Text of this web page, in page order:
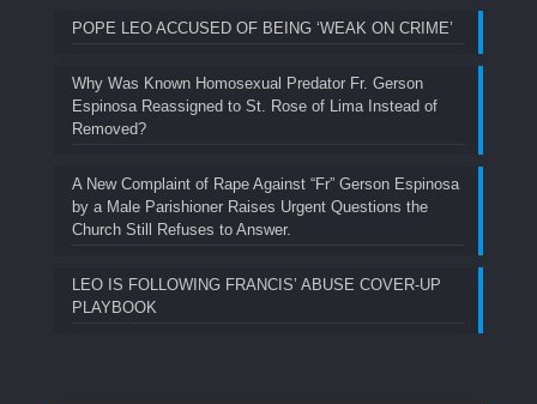
POPE LEO ACCUSED OF BEING ‘WEAK ON CRIME’
Why Was Known Homosexual Predator Fr. Gerson
Espinosa Reassigned to St. Rose of Lima Instead of
Removed?
A New Complaint of Rape Against “Fr” Gerson Espinosa
by a Male Parishioner Raises Urgent Questions the
Church Still Refuses to Answer.
LEO IS FOLLOWING FRANCIS’ ABUSE COVER-UP
PLAYBOOK